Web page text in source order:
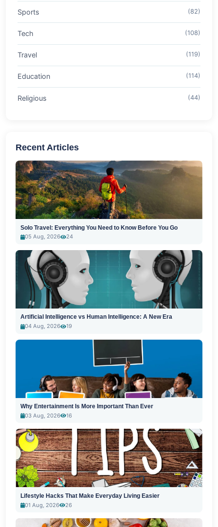
Sports (82)
Tech (108)
Travel (119)
Education (114)
Religious (44)
Recent Articles
Solo Travel: Everything You Need to Know Before You Go
05 Aug, 2026
24
Artificial Intelligence vs Human Intelligence: A New Era
04 Aug, 2026
19
Why Entertainment Is More Important Than Ever
03 Aug, 2026
16
Lifestyle Hacks That Make Everyday Living Easier
01 Aug, 2026
26